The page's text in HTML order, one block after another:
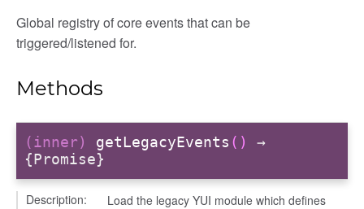
Global registry of core events that can be
triggered/listened for.
Methods
(inner) getLegacyEvents ()
→
{Promise}
Description:
Load the legacy YUI module which defines